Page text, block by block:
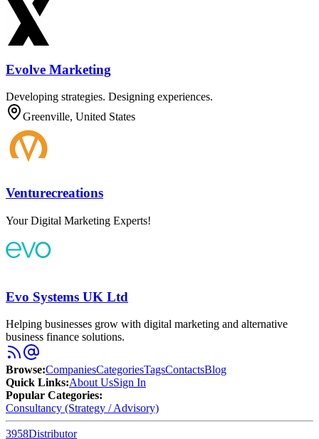
Evolve Marketing
Developing strategies. Designing experiences.
Greenville, United States
Venturecreations
Your Digital Marketing Experts!
Evo Systems UK Ltd
Helping businesses grow with digital marketing and alternative
business finance solutions.
Browse:CompaniesCategoriesTagsContactsBlog
Quick Links:About UsSign In
Popular Categories:
Consultancy (Strategy / Advisory)
3958Distributor